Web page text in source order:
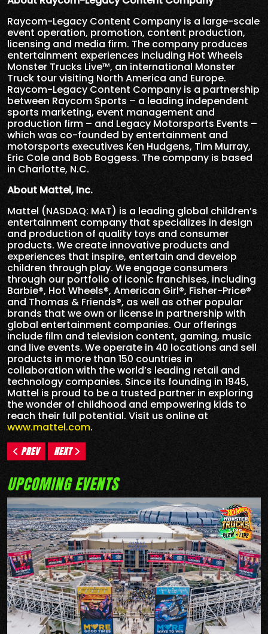
Raycom-Legacy Content Company is a large-scale
event operation, promotion, content production,
licensing and media firm. The company produces
entertainment experiences including Hot Wheels
Monster Trucks Live™, an international Monster
Truck tour visiting North America and Europe.
Raycom-Legacy Content Company is a partnership
between Raycom Sports – a leading independent
sports marketing, event management and
production firm – and Legacy Motorsports Events –
which was co-founded by entertainment and
motorsports executives Ken Hudgens, Tim Murray,
Eric Cole and Bob Boggess. The company is based
in Charlotte, N.C.
About Mattel, Inc.
Mattel (NASDAQ: MAT) is a leading global children’s
entertainment company that specializes in design
and production of quality toys and consumer
products. We create innovative products and
experiences that inspire, entertain and develop
children through play. We engage consumers
through our portfolio of iconic franchises, including
Barbie®, Hot Wheels®, American Girl®, Fisher-Price®
and Thomas & Friends®, as well as other popular
brands that we own or license in partnership with
global entertainment companies. Our offerings
include film and television content, gaming, music
and live events. We operate in 40 locations and sell
products in more than 150 countries in
collaboration with the world’s leading retail and
technology companies. Since its founding in 1945,
Mattel is proud to be a trusted partner in exploring
the wonder of childhood and empowering kids to
reach their full potential. Visit us online at
www.mattel.com.
PREV NEXT
UPCOMING EVENTS